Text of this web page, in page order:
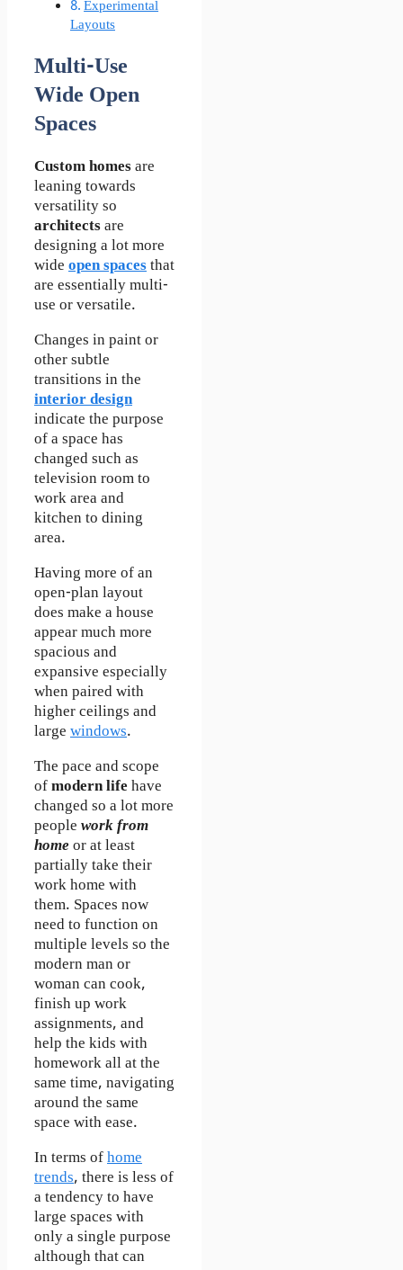
Experimental
Layouts
Multi-Use
Wide Open
Spaces
Custom homesare
leaning towards
versatility so
architectsare
designing a lot more
wide open spacesthat
are essentially multi-
use or versatile.
Changes in paint or
other subtle
transitions in the
interior design
indicate the purpose
of a space has
changed such as
television room to
work area and
kitchen to dining
area.
Having more of an
open-plan layout
does make a house
appear much more
spacious and
expansive especially
when paired with
higher ceilings and
large windows.
The pace and scope
ofmodern life have
changed so a lot more
people work from
home or at least
partially take their
work home with
them. Spaces now
need to function on
multiple levels so the
modern man or
woman can cook,
finish up work
assignments, and
help the kids with
homework all at the
same time, navigating
around the same
space with ease.
In terms ofhome
trends, there is less of
a tendency to have
large spaces with
only a single purpose
although that can